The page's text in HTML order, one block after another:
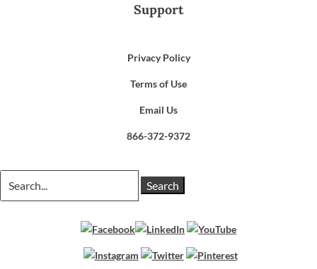
Support
Privacy Policy
Terms of Use
Email Us
866-372-9372
for: